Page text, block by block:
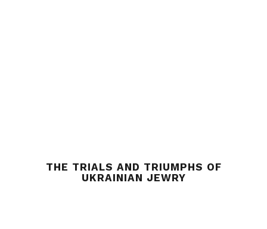
THE TRIALS AND TRIUMPHS OF
UKRAINIAN JEWRY